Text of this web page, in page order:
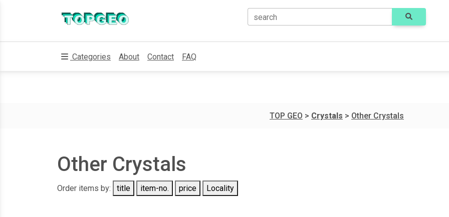
search
Categories About Contact FAQ
TOP GEO > Crystals > Other Crystals
Other Crystals
Order items by: title item-no. price Locality